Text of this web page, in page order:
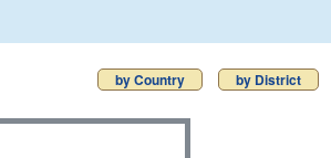
by Country by District